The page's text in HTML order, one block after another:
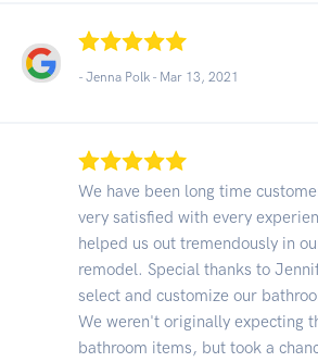
- Jenna Polk - Mar 13, 2021
We have been long time
very satisfied with every
helped us out tremendously in
remodel. Special thanks to
select and customize our
We weren't originally expecting
bathroom items, but took a